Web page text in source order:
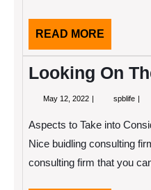
READ MORE
MORE
Looking On
May 12, 2022 May
spblife
Side
Aspects to Take into
Nice buidling consulting
consulting firm that you